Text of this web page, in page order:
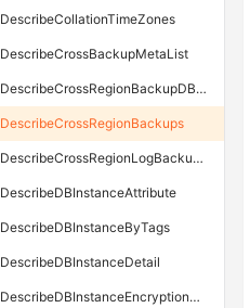
DescribeCollationTimeZones
DescribeCrossBackupMetaList
DescribeCrossRegionBackupDBInstance
DescribeCrossRegionBackups
DescribeCrossRegionLogBackupFiles
DescribeDBInstanceAttribute
DescribeDBInstanceByTags
DescribeDBInstanceDetail
DescribeDBInstanceEncryptionKey